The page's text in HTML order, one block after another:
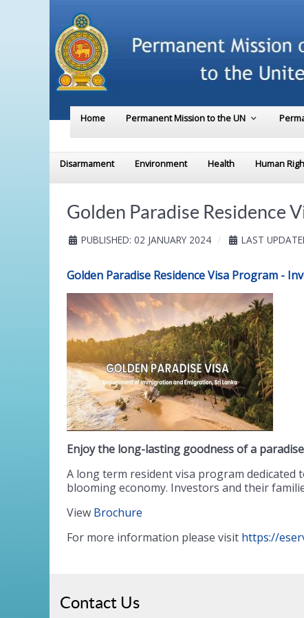
Home Permanent Mission to the UN
Disarmament Environment Health Human
Golden Paradise Residence
PUBLISHED: 02 JANUARY 2024 LAST
Golden Paradise Residence Visa Program -
Enjoy the long-lasting goodness of a
A long term resident visa program
blooming economy. Investors and their
View Brochure
For more information please visit https://
Contact Us